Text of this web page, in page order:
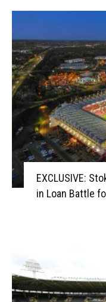
EXCLUSIVE:
in Loan Battle